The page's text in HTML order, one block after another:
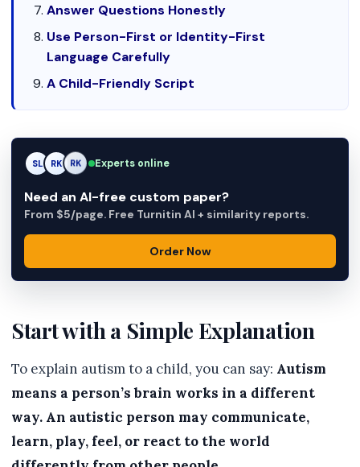
Answer Questions Honestly
Use Person-First or Identity-First
Language Carefully
A Child-Friendly Script
SL RK AM Experts online
Need an AI-free custom paper?
From $5/page. Free Turnitin AI + similarity reports.
Order Now
Start with a Simple Explanation
To explain autism to a child, you can say: Autism
means a person’s brain works in a different
way. An autistic person may communicate,
learn, play, feel, or react to the world